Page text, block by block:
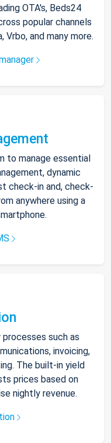
OTA's, Beds24
popular channels
Vrbo, and many more.
to manage essential
dynamic
check-in and, check-
anywhere using a
such as
invoicing,
The built-in yield
prices based on
nightly revenue.